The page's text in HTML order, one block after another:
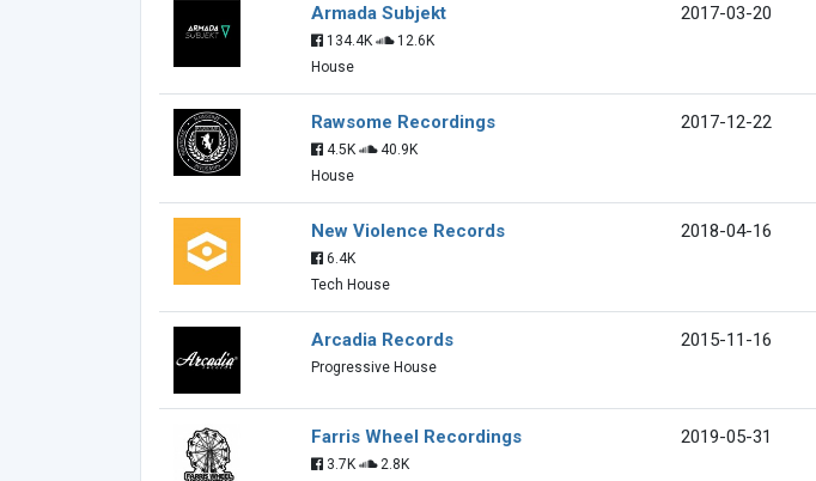
Armada Subjekt
134.4K
12.6K
House
2017-03-20
Rawsome Recordings
4.5K
40.9K
House
2017-12-22
New Violence Records
6.4K
Tech House
2018-04-16
Arcadia Records
Progressive House
2015-11-16
Farris Wheel Recordings
3.7K
2.8K
2019-05-31